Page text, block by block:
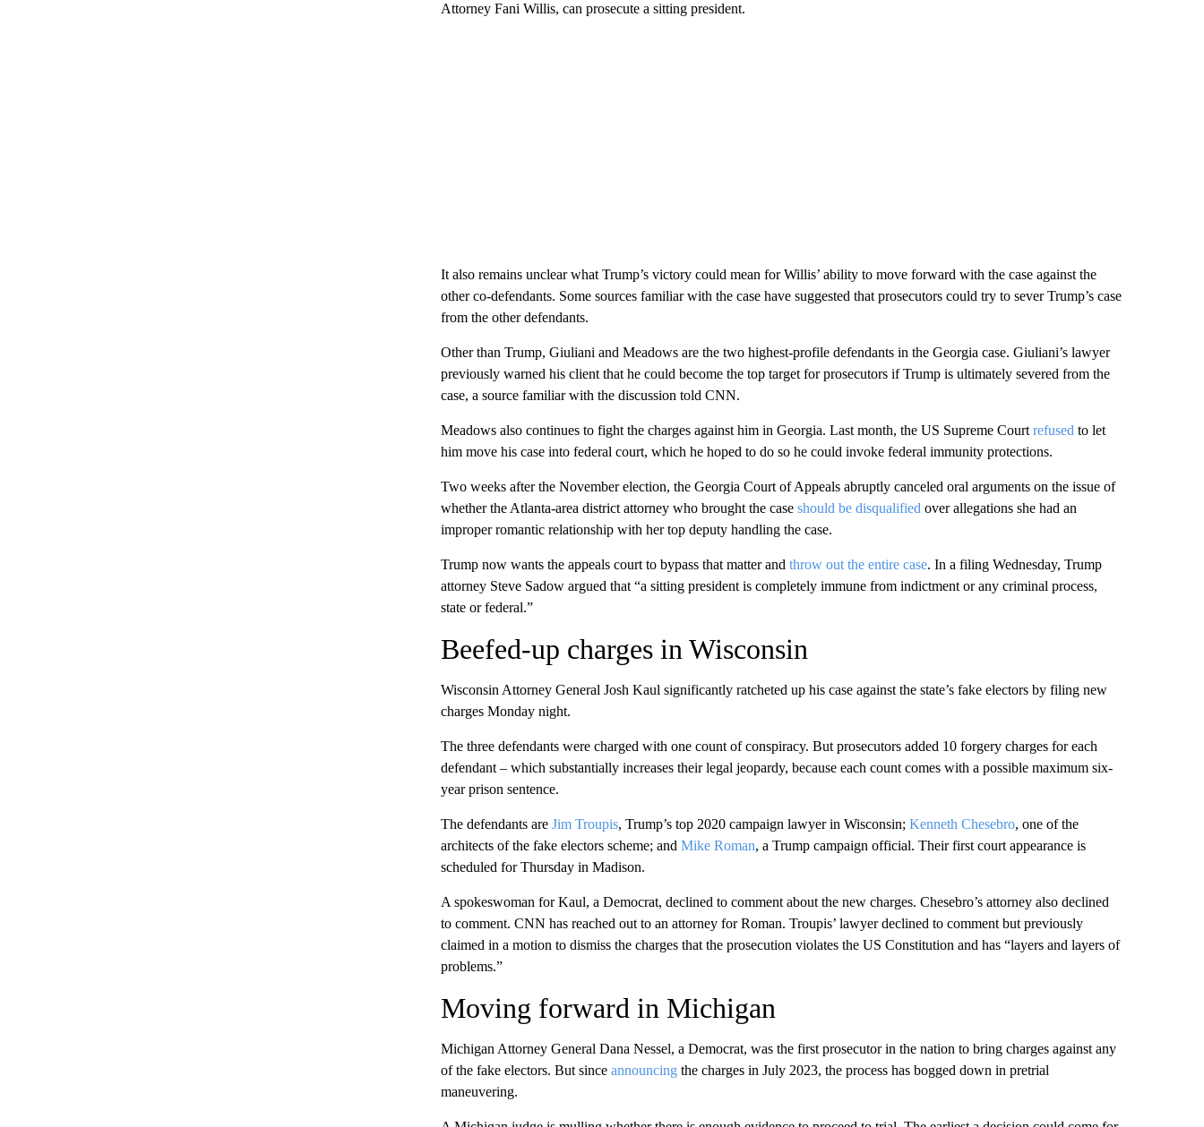
Attorney Fani Willis, can prosecute a sitting president.
It also remains unclear what Trump’s victory could mean for Willis’ ability to move forward with the case against the
other co-defendants. Some sources familiar with the case have suggested that prosecutors could try to sever Trump’s case
from the other defendants.
Other than Trump, Giuliani and Meadows are the two highest-profile defendants in the Georgia case. Giuliani’s lawyer
previously warned his client that he could become the top target for prosecutors if Trump is ultimately severed from the
case, a source familiar with the discussion told CNN.
Meadows also continues to fight the charges against him in Georgia. Last month, the US Supreme Court refused to let
him move his case into federal court, which he hoped to do so he could invoke federal immunity protections.
Two weeks after the November election, the Georgia Court of Appeals abruptly canceled oral arguments on the issue of
whether the Atlanta-area district attorney who brought the case should be disqualified over allegations she had an
improper romantic relationship with her top deputy handling the case.
Trump now wants the appeals court to bypass that matter and throw out the entire case. In a filing Wednesday, Trump
attorney Steve Sadow argued that “a sitting president is completely immune from indictment or any criminal process,
state or federal.”
Beefed-up charges in Wisconsin
Wisconsin Attorney General Josh Kaul significantly ratcheted up his case against the state’s fake electors by filing new
charges Monday night.
The three defendants were charged with one count of conspiracy. But prosecutors added 10 forgery charges for each
defendant – which substantially increases their legal jeopardy, because each count comes with a possible maximum six-
year prison sentence.
The defendants are Jim Troupis, Trump’s top 2020 campaign lawyer in Wisconsin; Kenneth Chesebro, one of the
architects of the fake electors scheme; and Mike Roman, a Trump campaign official. Their first court appearance is
scheduled for Thursday in Madison.
A spokeswoman for Kaul, a Democrat, declined to comment about the new charges. Chesebro’s attorney also declined
to comment. CNN has reached out to an attorney for Roman. Troupis’ lawyer declined to comment but previously
claimed in a motion to dismiss the charges that the prosecution violates the US Constitution and has “layers and layers of
problems.”
Moving forward in Michigan
Michigan Attorney General Dana Nessel, a Democrat, was the first prosecutor in the nation to bring charges against any
of the fake electors. But since announcingthe charges in July 2023, the process has bogged down in pretrial
maneuvering.